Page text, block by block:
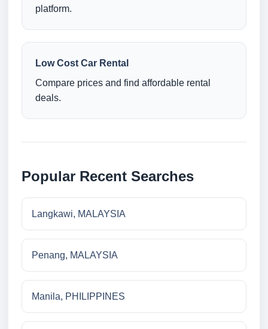
platform.
Low Cost Car Rental
Compare prices and find affordable rental
deals.
Popular Recent Searches
Langkawi, MALAYSIA
Penang, MALAYSIA
Manila, PHILIPPINES